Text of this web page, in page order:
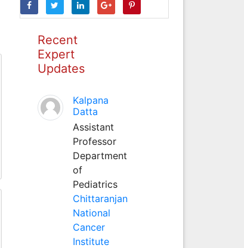
Recent
Expert
Updates
Kalpana
Datta
Assistant
Professor
Department
of
Pediatrics
Chittaranjan
National
Cancer
Institute